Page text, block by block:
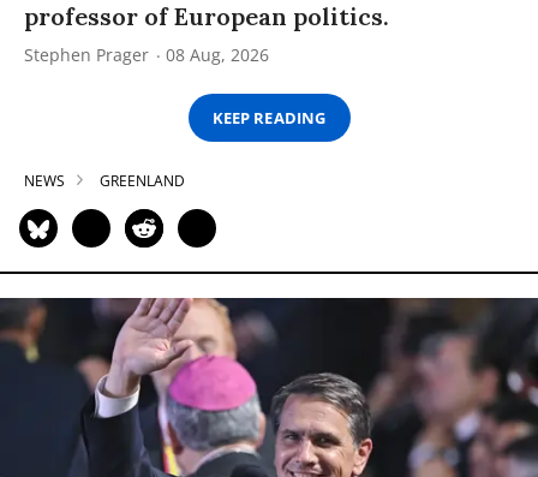
professor of European politics.
Stephen Prager 08 Aug, 2026
KEEP READING
NEWS GREENLAND